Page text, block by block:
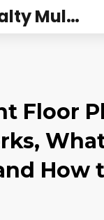
Rainbow Realty Mulund
Floor
How